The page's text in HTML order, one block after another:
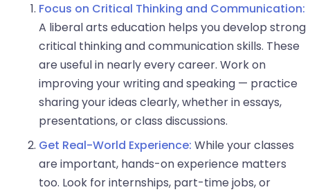
Focus on Critical Thinking and Communication:
A liberal arts education helps you develop strong
critical thinking and communication skills. These
are useful in nearly every career. Work on
improving your writing and speaking — practice
sharing your ideas clearly, whether in essays,
presentations, or class discussions.
Get Real-World Experience: While your classes
are important, hands-on experience matters
too. Look for internships, part-time jobs, or